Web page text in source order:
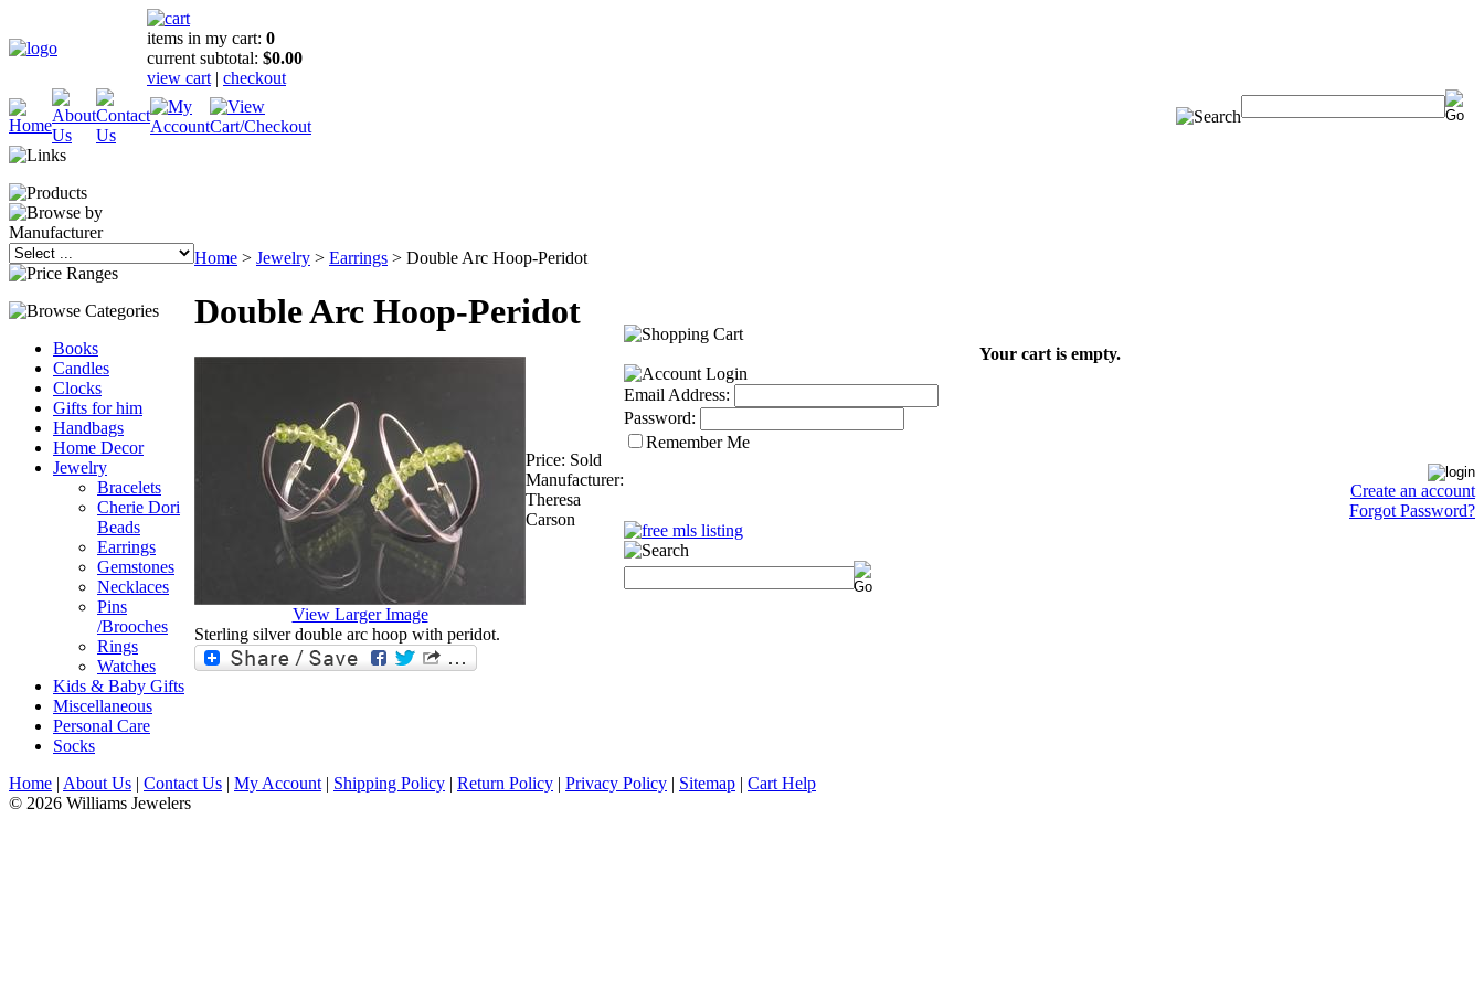
items in my cart: 0
current subtotal: $0.00
view cart | checkout
Books
Candles
Clocks
Gifts for him
Handbags
Home Decor
Jewelry
Bracelets
Cherie Dori
Beads
Earrings
Gemstones
Necklaces
Pins
/Brooches
Rings
Watches
Kids & Baby Gifts
Miscellaneous
Personal Care
Socks
Home > Jewelry > Earrings > Double Arc Hoop-Peridot
Double Arc Hoop-Peridot
View Larger Image
Price: Sold
Manufacturer:
Theresa
Carson
Sterling silver double arc hoop with peridot.
Your cart is empty.
Email Address:
Password:
Remember Me
Create an account
Forgot Password?
Home | About Us | Contact Us | My Account | Shipping Policy | Return Policy | Privacy Policy | Sitemap | Cart Help
© 2026 Williams Jewelers